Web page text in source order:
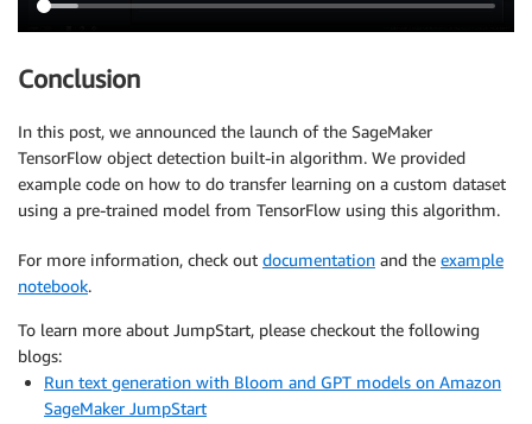
Conclusion
In this post, we announced the launch of the SageMaker
TensorFlow object detection built-in algorithm. We provided
example code on how to do transfer learning on a custom dataset
using a pre-trained model from TensorFlow using this algorithm.
For more information, check out documentation and the example
notebook.
To learn more about JumpStart, please checkout the following
blogs:
Run text generation with Bloom and GPT models on Amazon
SageMaker JumpStart